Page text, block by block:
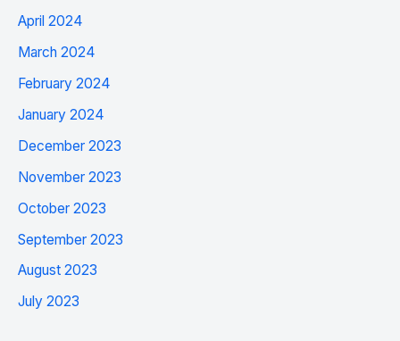
April 2024
March 2024
February 2024
January 2024
December 2023
November 2023
October 2023
September 2023
August 2023
July 2023